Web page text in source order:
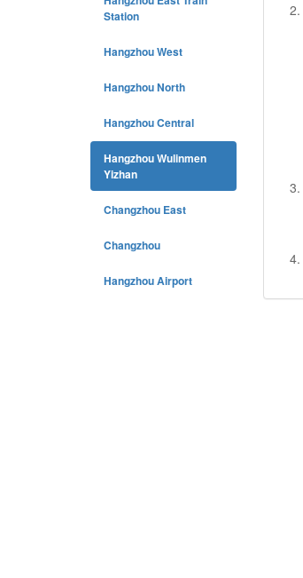
Station
Hangzhou West
Hangzhou North
Hangzhou Central
Hangzhou Wulinmen
Yizhan
Changzhou East
Changzhou
Hangzhou Airport